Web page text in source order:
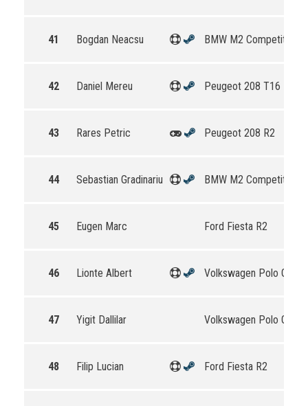
41 Bogdan Neacsu BMW M2 Competition
42 Daniel Mereu Peugeot 208 T16 R5
43 Rares Petric Peugeot 208 R2
44 Sebastian Gradinariu BMW M2 Competition
45 Eugen Marc Ford Fiesta R2
46 Lionte Albert Volkswagen Polo GTI
47 Yigit Dallilar Volkswagen Polo GTI
48 Filip Lucian Ford Fiesta R2